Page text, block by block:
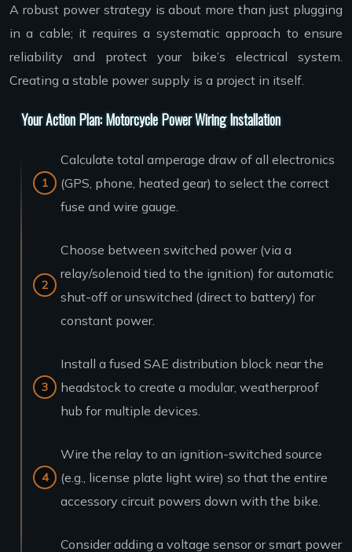
A robust power strategy is about more than just plugging
in a cable; it requires a systematic approach to ensure
reliability and protect your bike’s electrical system.
Creating a stable power supply is a project in itself.
Your Action Plan: Motorcycle Power Wiring Installation
Calculate total amperage draw of all electronics
(GPS, phone, heated gear) to select the correct
fuse and wire gauge.
Choose between switched power (via a
relay/solenoid tied to the ignition) for automatic
shut-off or unswitched (direct to battery) for
constant power.
Install a fused SAE distribution block near the
headstock to create a modular, weatherproof
hub for multiple devices.
Wire the relay to an ignition-switched source
(e.g., license plate light wire) so that the entire
accessory circuit powers down with the bike.
Consider adding a voltage sensor or smart power